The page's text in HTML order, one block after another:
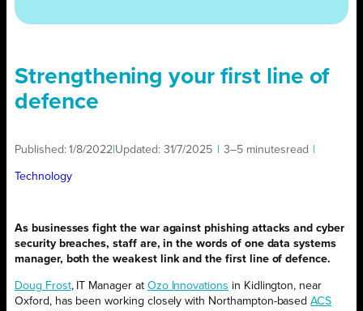
Strengthening your first line of
defence
Published:1/8/2022 Updated: 31/7/2025 3–5 minutesread
Technology
As businesses fight the war against phishing attacks and cyber
security breaches, staff are, in the words of one data systems
manager, both the weakest link and the first line of defence.
Doug Frost, IT Manager at Ozo Innovations in Kidlington, near
Oxford, has been working closely with Northampton-basedACS